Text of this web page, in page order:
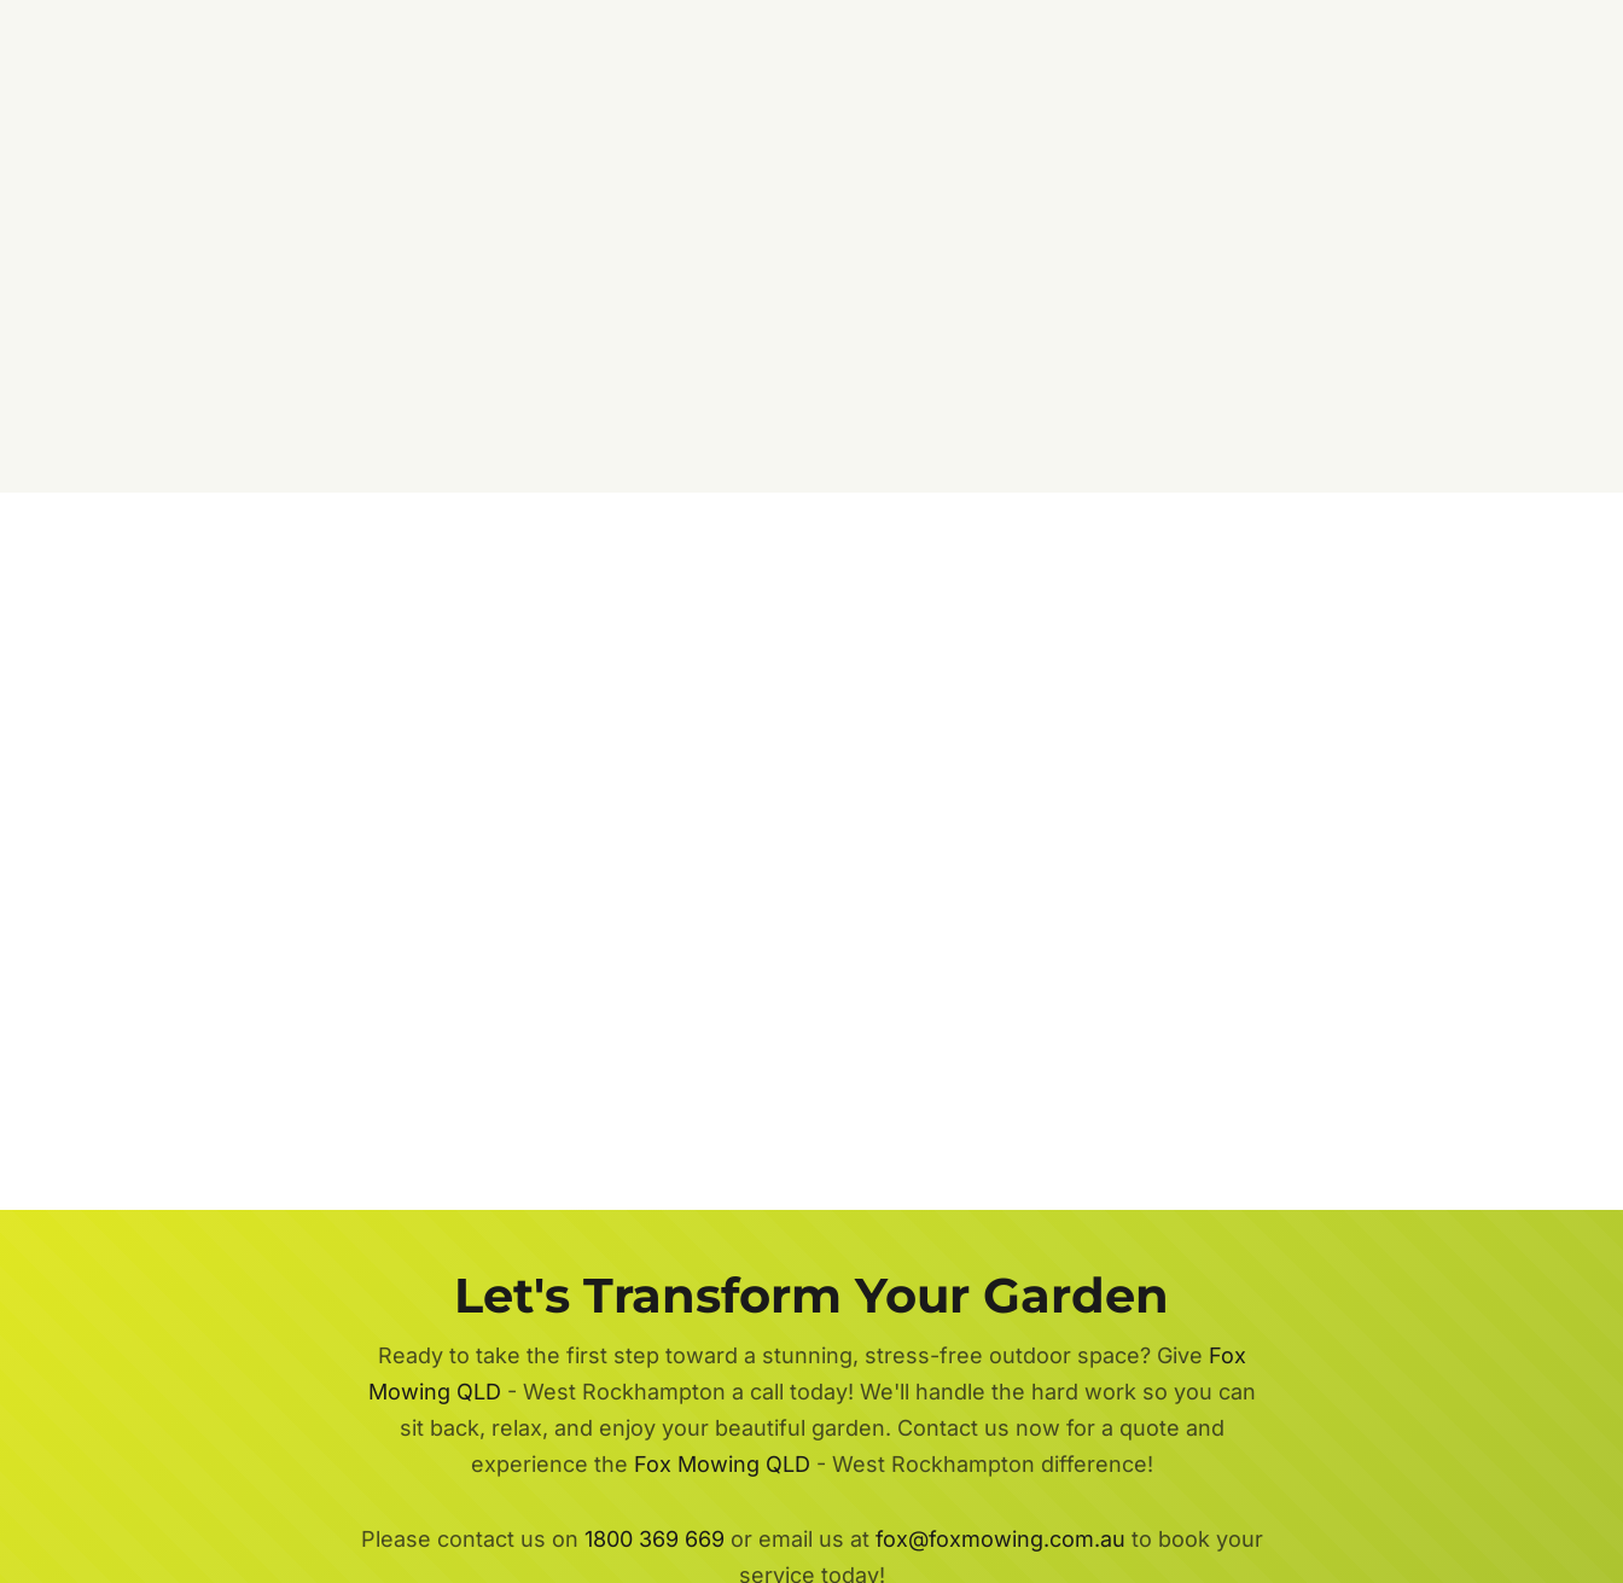
Let's Transform Your Garden
Ready to take the first step toward a stunning, stress-free outdoor space? Give Fox
Mowing QLD - West Rockhampton a call today! We'll handle the hard work so you can
sit back, relax, and enjoy your beautiful garden. Contact us now for a quote and
experience the Fox Mowing QLD - West Rockhampton difference!
Please contact us on 1800 369 669 or email us at fox@foxmowing.com.au to book your
service today!